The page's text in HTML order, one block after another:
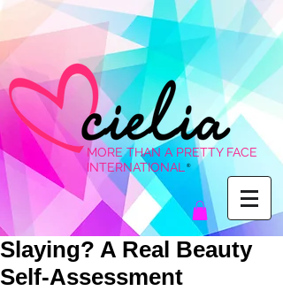
MORE THAN A PRETTY FACE
INTERNATIONAL
®
Slaying? A Real Beauty
Self-Assessment